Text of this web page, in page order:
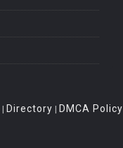
| Directory | DMCA Policy